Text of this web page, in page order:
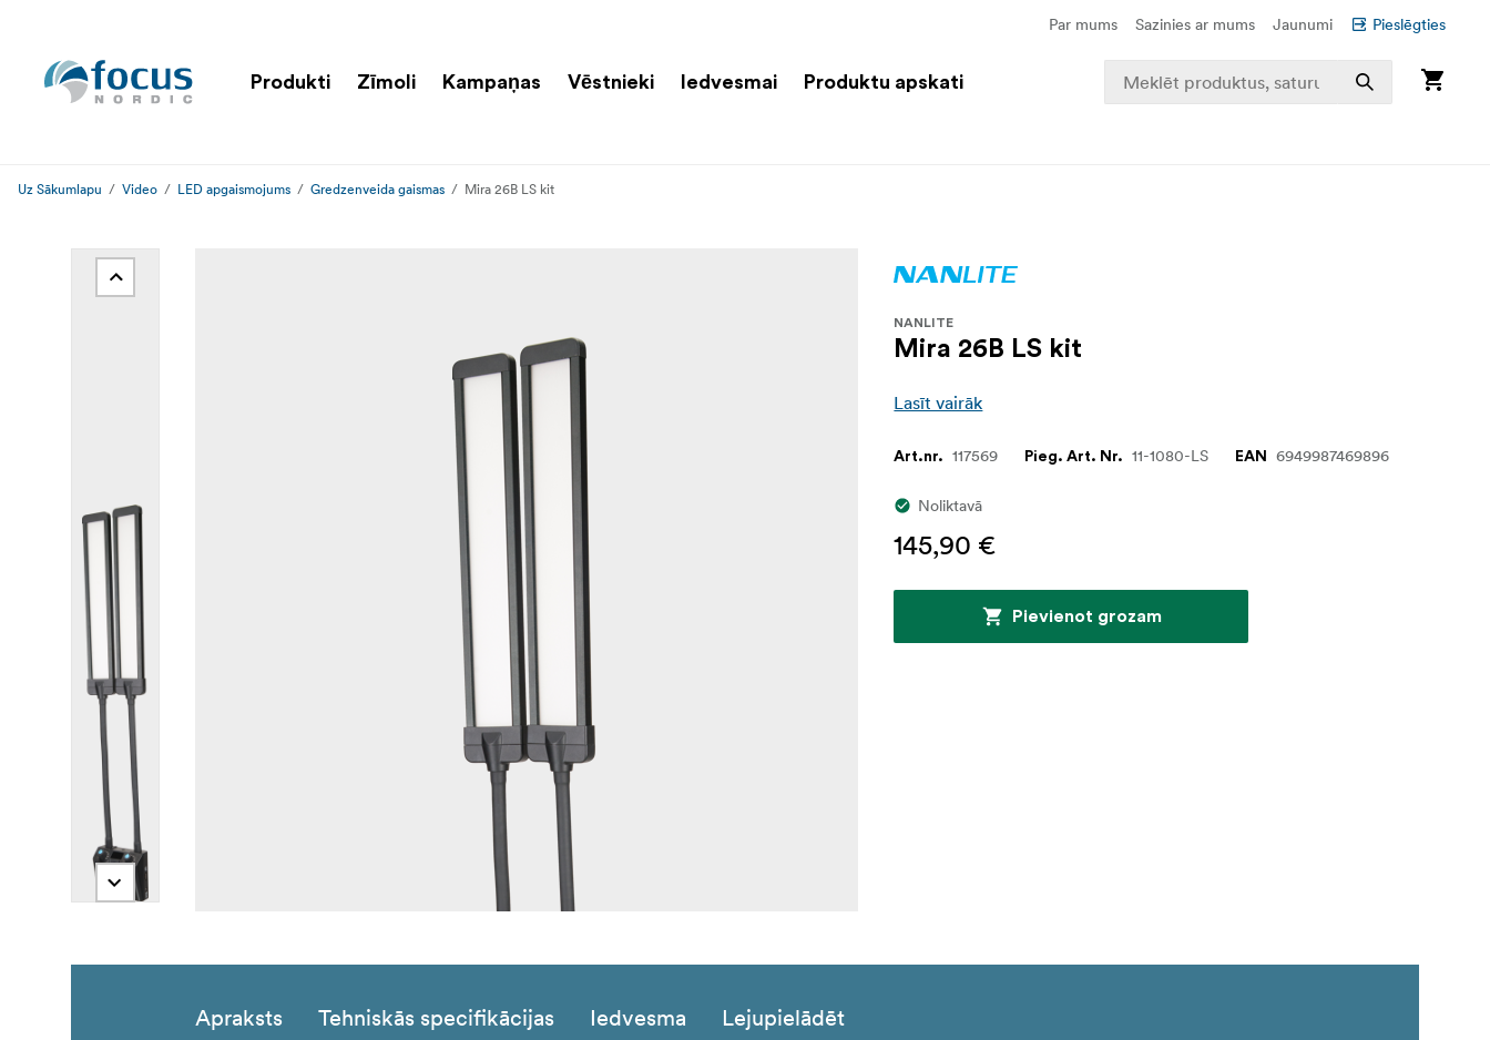
Par mums Sazinies ar mums Jaunumi Pieslēgties
Produkti Zīmoli Kampaņas Vēstnieki Iedvesmai Produktu apskati
Uz Sākumlapu Video LED apgaismojums Gredzenveida gaismas Mira 26B LS kit
NANLITE
Mira 26B LS kit
Lasīt vairāk
Art.nr. 117569 Pieg. Art. Nr. 11-1080-LS EAN 6949987469896
Noliktavā
145,90 €
Pievienot grozam
Apraksts Tehniskās specifikācijas Iedvesma Lejupielādēt